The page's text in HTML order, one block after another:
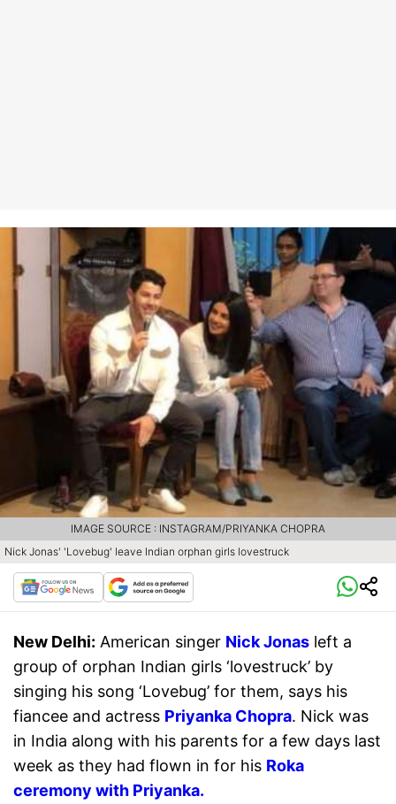
Nick Jonas' 'Lovebug' leave Indian orphan girls lovestruck
IMAGE SOURCE : INSTAGRAM/PRIYANKA CHOPRA
New Delhi: American singer Nick Jonas left a
group of orphan Indian girls ‘lovestruck’ by
singing his song ‘Lovebug’ for them, says his
fiancee and actress Priyanka Chopra. Nick was
in India along with his parents for a few days last
week as they had flown in for his Roka
ceremony with Priyanka.